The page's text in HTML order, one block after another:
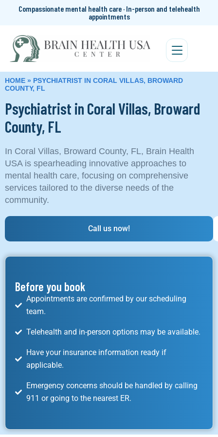
Compassionate mental health care · In-person and telehealth
appointments
HOME » PSYCHIATRIST IN CORAL VILLAS, BROWARD
COUNTY, FL
Psychiatrist in Coral Villas, Broward
County, FL
In Coral Villas, Broward County, FL, Brain Health
USA is spearheading innovative approaches to
mental health care, focusing on comprehensive
services tailored to the diverse needs of the
community.
Call us now!
Before you book
Appointments are confirmed by our scheduling
team.
Telehealth and in-person options may be available.
Have your insurance information ready if
applicable.
Emergency concerns should be handled by calling
911 or going to the nearest ER.